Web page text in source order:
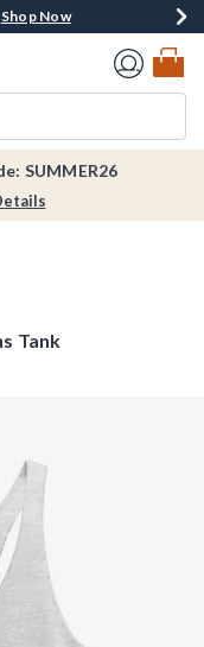
Spent*Shop Now
Shop Now
Now
Now
SUMMER26
Tank